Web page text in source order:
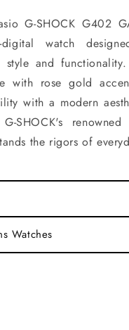
G-SHOCK G402
digital watch
style and
with rose gold
with a modern
SHOCK's renowned
the rigors of
Watches